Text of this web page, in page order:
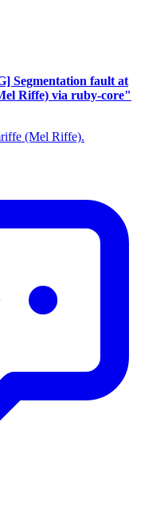
Segmentation fault at
Riffe) via ruby-core"
(Mel Riffe).